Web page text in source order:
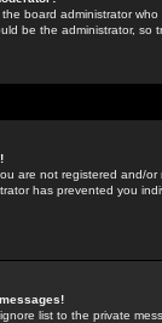
board administrator
be the administrator, so
are not registered and/
has prevented you
list to the private